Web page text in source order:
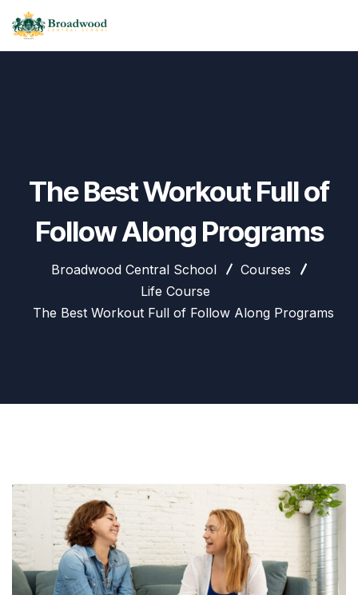
The Best Workout Full of
Follow Along Programs
Broadwood Central School
Courses
Life Course
The Best Workout Full of Follow Along Programs